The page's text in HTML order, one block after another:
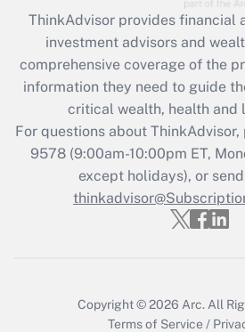
Recently Updated Q&As
What is the CARES Act
retention tax credit that
during 2020 and 2021?
Get Answer
Recently Updated Q&As
Who must file a
ThinkAdvisor provides financial
investment advisors and
comprehensive coverage of the
information they need to guide
critical wealth, health and
For questions about ThinkAdvisor,
9578(9:00am-10:00pm ET,
except holidays), or
Copyright © 2026 Arc. All
Terms of Service /